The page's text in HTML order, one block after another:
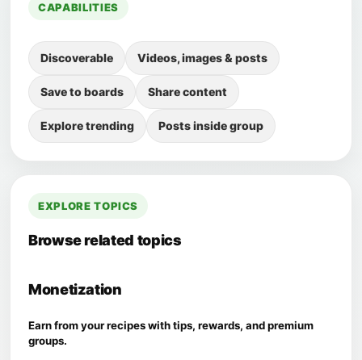
CAPABILITIES
Discoverable Videos, images & posts
Save to boards Share content
Explore trending Posts inside group
EXPLORE TOPICS
Browse related topics
Monetization
Earn from your recipes with tips, rewards, and premium
groups.